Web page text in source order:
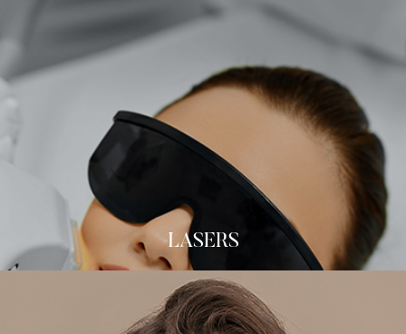
LASERS
Laser Hair Removal
Vein Removal
Vein Removal
Botox